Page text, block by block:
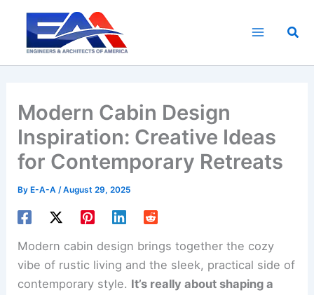
content
Modern Cabin Design
Inspiration: Creative Ideas
for Contemporary Retreats
By E-A-A/August 29, 2025
Modern cabin design brings together the cozy
vibe of rustic living and the sleek, practical side of
contemporary style. It’s really about shaping a